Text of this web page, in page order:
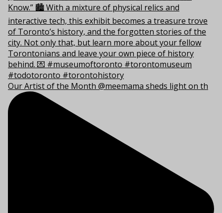
Our Artist of the Month @meemama sheds light on th